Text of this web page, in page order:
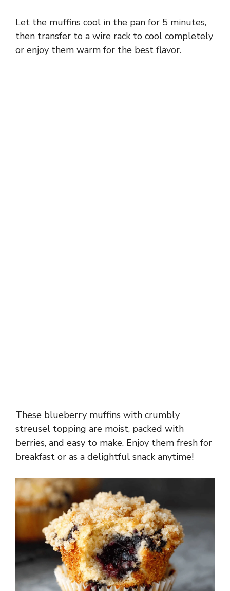
Let the muffins cool in the pan for 5 minutes,
then transfer to a wire rack to cool completely
or enjoy them warm for the best flavor.
These blueberry muffins with crumbly
streusel topping are moist, packed with
berries, and easy to make. Enjoy them fresh for
breakfast or as a delightful snack anytime!